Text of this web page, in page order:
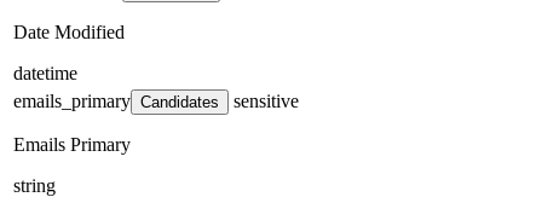
Date Modified
datetime
emails_primary Candidates sensitive
Emails Primary
string